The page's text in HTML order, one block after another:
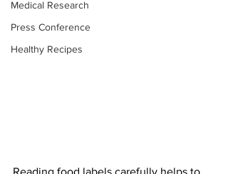
Medical Research
Press Conference
Healthy Recipes